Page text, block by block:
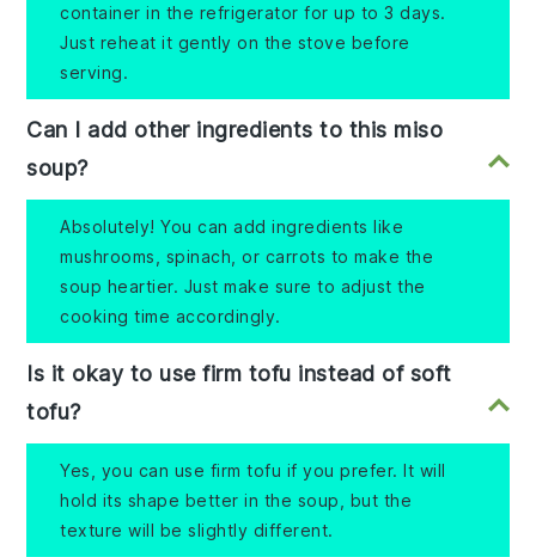
container in the refrigerator for up to 3 days.
Just reheat it gently on the stove before
serving.
Can I add other ingredients to this miso
soup?
Absolutely! You can add ingredients like
mushrooms, spinach, or carrots to make the
soup heartier. Just make sure to adjust the
cooking time accordingly.
Is it okay to use firm tofu instead of soft
tofu?
Yes, you can use firm tofu if you prefer. It will
hold its shape better in the soup, but the
texture will be slightly different.